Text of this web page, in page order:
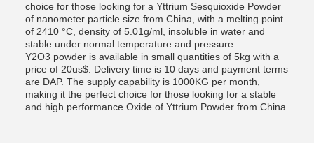
choice for those looking for a Yttrium Sesquioxide Powder
of nanometer particle size from China, with a melting point
of 2410 °C, density of 5.01g/ml, insoluble in water and
stable under normal temperature and pressure.
Y2O3 powder is available in small quantities of 5kg with a
price of 20us$. Delivery time is 10 days and payment terms
are DAP. The supply capability is 1000KG per month,
making it the perfect choice for those looking for a stable
and high performance Oxide of Yttrium Powder from China.